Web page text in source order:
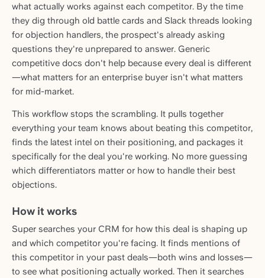
what actually works against each competitor. By the time
they dig through old battle cards and Slack threads looking
for objection handlers, the prospect's already asking
questions they're unprepared to answer. Generic
competitive docs don't help because every deal is different
—what matters for an enterprise buyer isn't what matters
for mid-market.
This workflow stops the scrambling. It pulls together
everything your team knows about beating this competitor,
finds the latest intel on their positioning, and packages it
specifically for the deal you're working. No more guessing
which differentiators matter or how to handle their best
objections.
How it works
Super searches your CRM for how this deal is shaping up
and which competitor you're facing. It finds mentions of
this competitor in your past deals—both wins and losses—
to see what positioning actually worked. Then it searches